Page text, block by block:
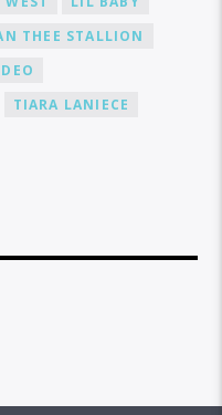
THEE STALLION
TIARA LANIECE